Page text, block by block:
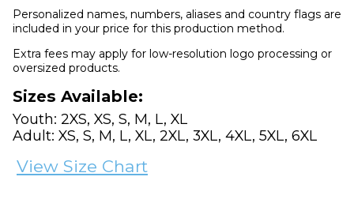
Personalized names, numbers, aliases and country flags are
included in your price for this production method.
Extra fees may apply for low-resolution logo processing or
oversized products.
Sizes Available:
Youth: 2XS, XS, S, M, L, XL
Adult: XS, S, M, L, XL, 2XL, 3XL, 4XL, 5XL, 6XL
View Size Chart